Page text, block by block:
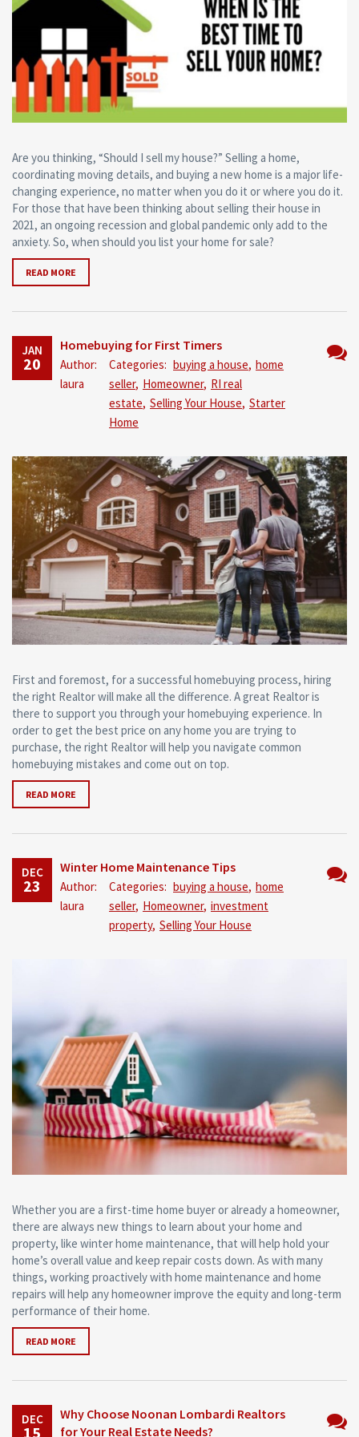
Are you thinking, “Should I sell my house?” Selling a home,
coordinating moving details, and buying a new home is a major life-
changing experience, no matter when you do it or where you do it.
For those that have been thinking about selling their house in
2021, an ongoing recession and global pandemic only add to the
anxiety. So, when should you list your home for sale?
READ MORE
JAN
20
Homebuying for First Timers
Author:
laura
Categories: buying a house, home
seller, Homeowner, RI real
estate, Selling Your House, Starter
Home
First and foremost, for a successful homebuying process, hiring
the right Realtor will make all the difference. A great Realtor is
there to support you through your homebuying experience. In
order to get the best price on any home you are trying to
purchase, the right Realtor will help you navigate common
homebuying mistakes and come out on top.
READ MORE
DEC
23
Winter Home Maintenance Tips
Author:
laura
Categories: buying a house, home
seller, Homeowner, investment
property, Selling Your House
Whether you are a first-time home buyer or already a homeowner,
there are always new things to learn about your home and
property, like winter home maintenance, that will help hold your
home’s overall value and keep repair costs down. As with many
things, working proactively with home maintenance and home
repairs will help any homeowner improve the equity and long-term
performance of their home.
READ MORE
DEC
15
Why Choose Noonan Lombardi Realtors
for Your Real Estate Needs?